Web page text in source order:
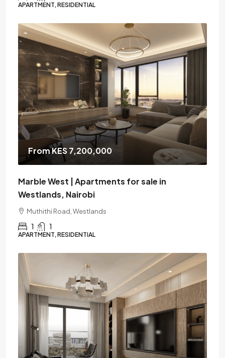
APARTMENT, RESIDENTIAL
From KES 7,200,000
Marble West | Apartments for sale in
Westlands, Nairobi
Muthithi Road, Westlands
1 1
APARTMENT, RESIDENTIAL